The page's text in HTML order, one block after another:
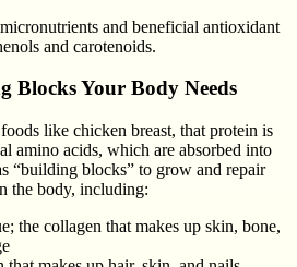
and beneficial antioxidant
and carotenoids.
Blocks Your Body Needs
like chicken breast, that protein is
amino acids, which are absorbed into
“building blocks” to grow and repair
the body, including:
the collagen that makes up skin, bone,